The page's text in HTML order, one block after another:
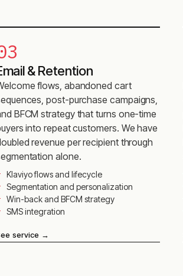
& Retention
flows, abandoned cart
post-purchase campaigns,
BFCM strategy that turns one-time
into repeat customers. We have
revenue per recipient through
alone.
Klaviyo flows and lifecycle
Segmentation and personalization
Win-back and BFCM strategy
SMS integration
service →